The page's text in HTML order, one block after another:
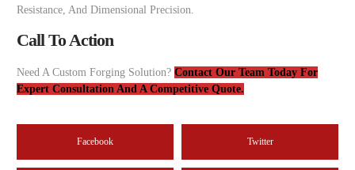
Resistance, And Dimensional Precision.
Call To Action
Need A Custom Forging Solution? Contact Our Team Today For
Expert Consultation And A Competitive Quote.
Facebook Twitter